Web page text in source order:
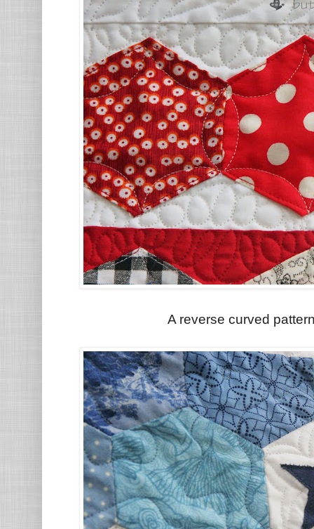
A reverse curved